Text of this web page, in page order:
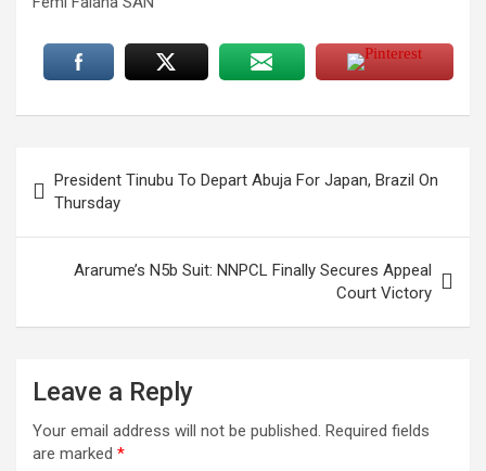
navigation
President Tinubu To Depart Abuja For Japan, Brazil On
Thursday
Ararume’s N5b Suit: NNPCL Finally Secures Appeal
Court Victory
Leave a Reply
Your email address will not be published. Required fields
are marked *